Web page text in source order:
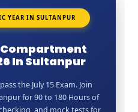
YEAR IN SULTANPUR
Compartment
In Sultanpur
the July 15 Exam. Join
for 90 to 180 Hours of
and mock tests for